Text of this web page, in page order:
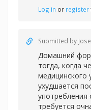
Log in or register
Submitted by
Домашний
тогда, когда
медицинского
ухудшается
употребления
требуется